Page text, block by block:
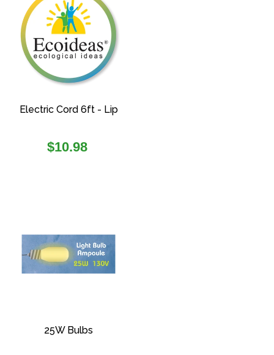
Electric Cord 6ft - Lip
Regular
$10.98
25W Bulbs